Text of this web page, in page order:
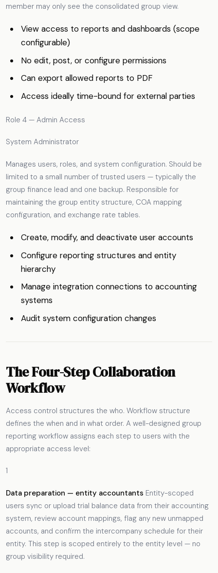
member may only see the consolidated group view.
View access to reports and dashboards (scope
configurable)
No edit, post, or configure permissions
Can export allowed reports to PDF
Access ideally time-bound for external parties
Role 4 — Admin Access
System Administrator
Manages users, roles, and system configuration. Should be
limited to a small number of trusted users — typically the
group finance lead and one backup. Responsible for
maintaining the group entity structure, COA mapping
configuration, and exchange rate tables.
Create, modify, and deactivate user accounts
Configure reporting structures and entity
hierarchy
Manage integration connections to accounting
systems
Audit system configuration changes
The Four-Step Collaboration
Workflow
Access control structures the who. Workflow structure
defines the when and in what order. A well-designed group
reporting workflow assigns each step to users with the
appropriate access level:
1
Data preparation — entity accountants Entity-scoped
users sync or upload trial balance data from their accounting
system, review account mappings, flag any new unmapped
accounts, and confirm the intercompany schedule for their
entity. This step is scoped entirely to the entity level — no
group visibility required.